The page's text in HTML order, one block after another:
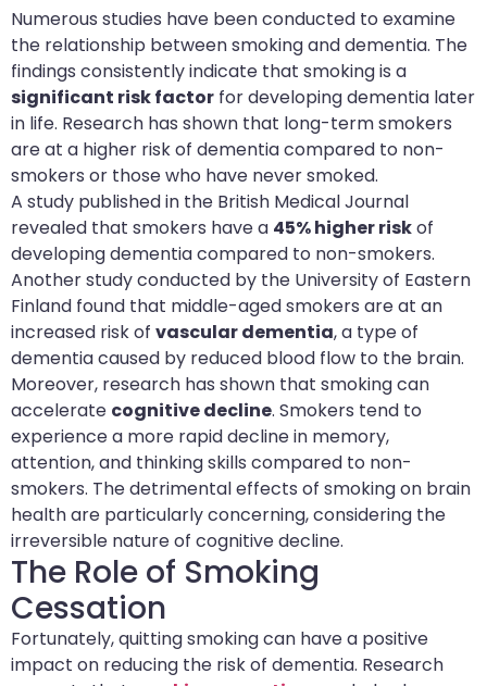
Numerous studies have been conducted to examine
the relationship between smoking and dementia. The
findings consistently indicate that smoking is a
significant risk factor for developing dementia later
in life. Research has shown that long-term smokers
are at a higher risk of dementia compared to non-
smokers or those who have never smoked.
A study published in the British Medical Journal
revealed that smokers have a 45% higher riskof
developing dementia compared to non-smokers.
Another study conducted by the University of Eastern
Finland found that middle-aged smokers are at an
increased risk of vascular dementia, a type of
dementia caused by reduced blood flow to the brain.
Moreover, research has shown that smoking can
accelerate cognitive decline. Smokers tend to
experience a more rapid decline in memory,
attention, and thinking skills compared to non-
smokers. The detrimental effects of smoking on brain
health are particularly concerning, considering the
irreversible nature of cognitive decline.
The Role of Smoking
Cessation
Fortunately, quitting smoking can have a positive
impact on reducing the risk of dementia. Research